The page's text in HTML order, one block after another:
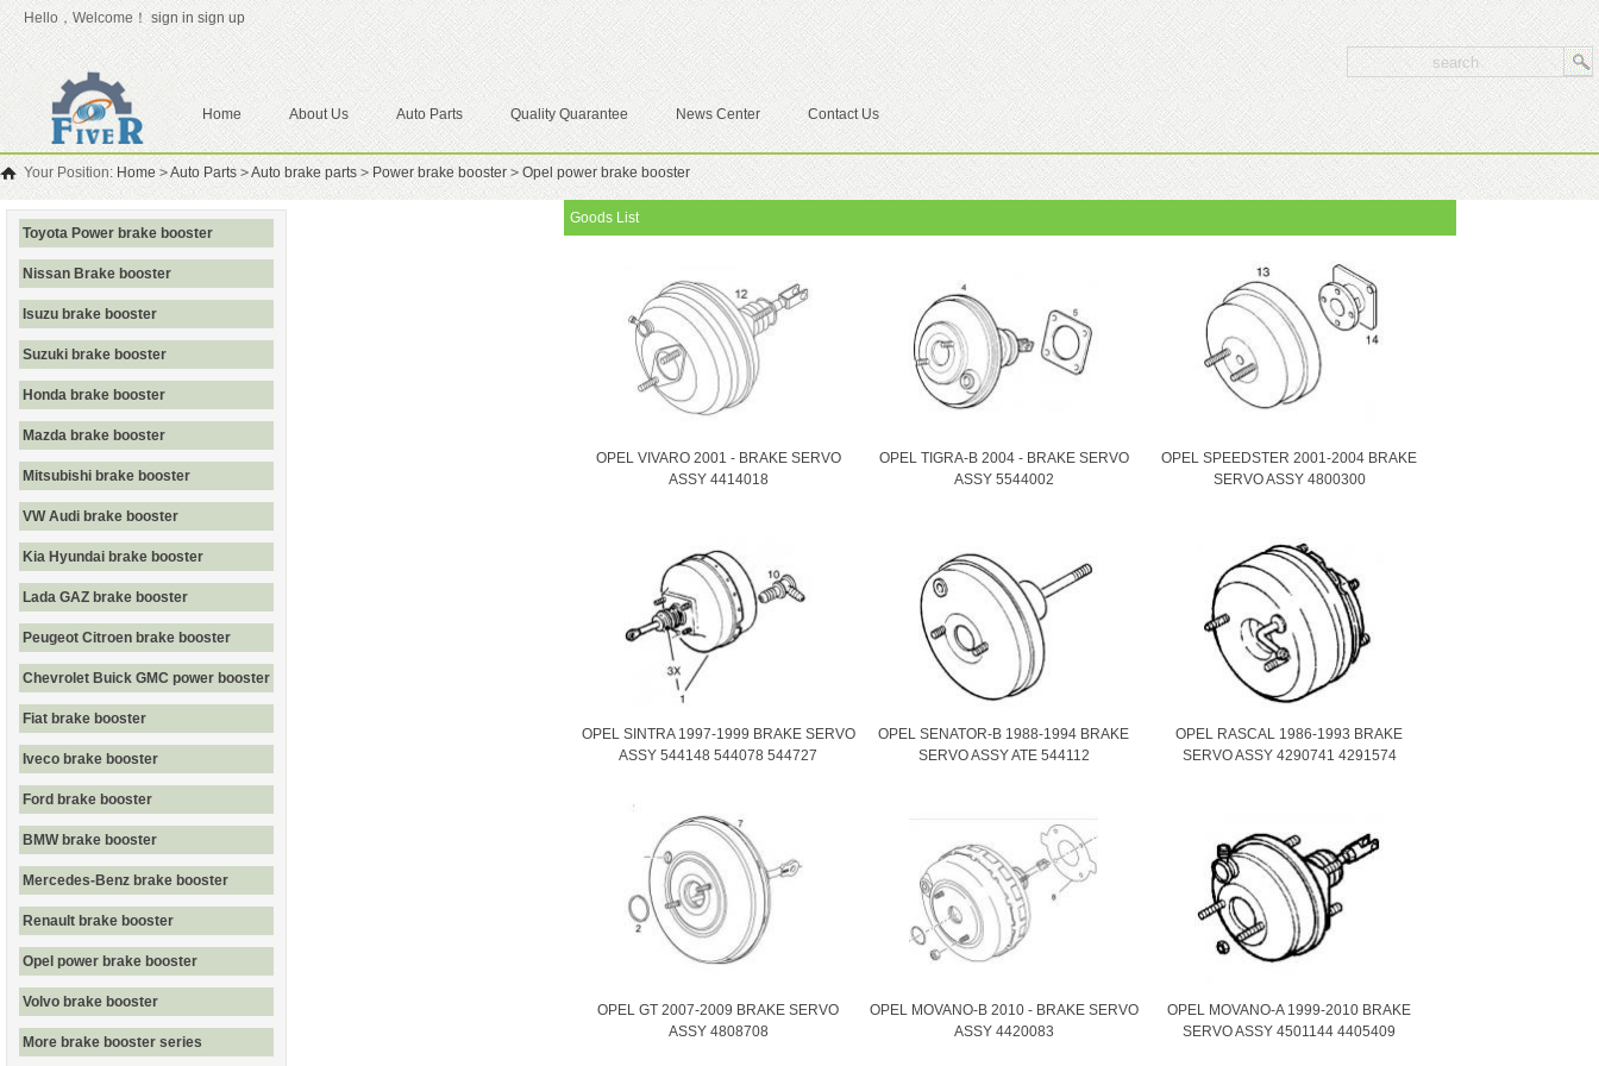
Hello，Welcome！ sign in sign up
Home About Us Auto Parts Quality Quarantee News Center Contact Us
Your Position: Home >Auto Parts >Auto brake parts > Power brake booster > Opel power brake booster
Toyota Power brake booster
Nissan Brake booster
Isuzu brake booster
Suzuki brake booster
Honda brake booster
Mazda brake booster
Mitsubishi brake booster
VW Audi brake booster
Kia Hyundai brake booster
Lada GAZ brake booster
Peugeot Citroen brake booster
Chevrolet Buick GMC power booster
Fiat brake booster
Iveco brake booster
Ford brake booster
BMW brake booster
Mercedes-Benz brake booster
Renault brake booster
Opel power brake booster
Volvo brake booster
More brake booster series
Goods List
OPEL VIVARO 2001 - BRAKE SERVO
ASSY 4414018
OPEL TIGRA-B 2004 - BRAKE SERVO
ASSY 5544002
OPEL SPEEDSTER 2001-2004 BRAKE
SERVO ASSY 4800300
OPEL SINTRA 1997-1999 BRAKE SERVO
ASSY 544148 544078 544727
OPEL SENATOR-B 1988-1994 BRAKE
SERVO ASSY ATE 544112
OPEL RASCAL 1986-1993 BRAKE
SERVO ASSY 4290741 4291574
OPEL GT 2007-2009 BRAKE SERVO
ASSY 4808708
OPEL MOVANO-B 2010 - BRAKE SERVO
ASSY 4420083
OPEL MOVANO-A 1999-2010 BRAKE
SERVO ASSY 4501144 4405409